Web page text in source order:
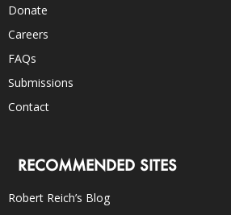
Donate
Careers
FAQs
Submissions
Contact
RECOMMENDED SITES
Robert Reich’s Blog